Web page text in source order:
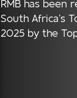
RMB has been
South Africa’s
2025 by the